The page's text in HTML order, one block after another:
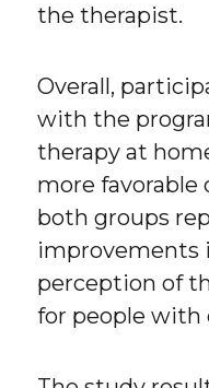
the therapist.
Overall,
with the
therapy at
more favorable
both groups
improvements
perception of
for people with